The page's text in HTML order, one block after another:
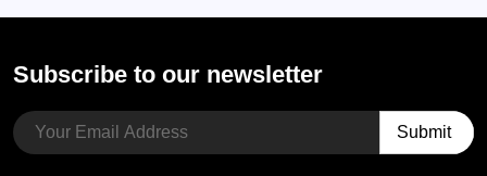
Subscribe to our newsletter